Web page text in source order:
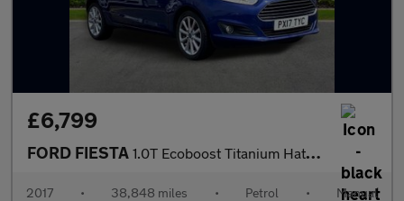
£6,799
FORD FIESTA 1.0T Ecoboost Titanium Hatchback 5Dr Petrol Manual Euro 6 (S/S)
2017 • 38,848 miles • Petrol • Manual